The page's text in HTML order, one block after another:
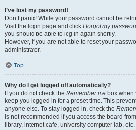
I’ve lost my password!
Don’t panic! While your password cannot be
Visit the login page and click I forgot my
you should be able to log in again shortly.
However, if you are not able to reset your
administrator.
Top
Why do I get logged off automatically?
If you do not check the Remember me box when
keep you logged in for a preset time. This
anyone else. To stay logged in, check the
is not recommended if you access the board
library, internet cafe, university computer lab,